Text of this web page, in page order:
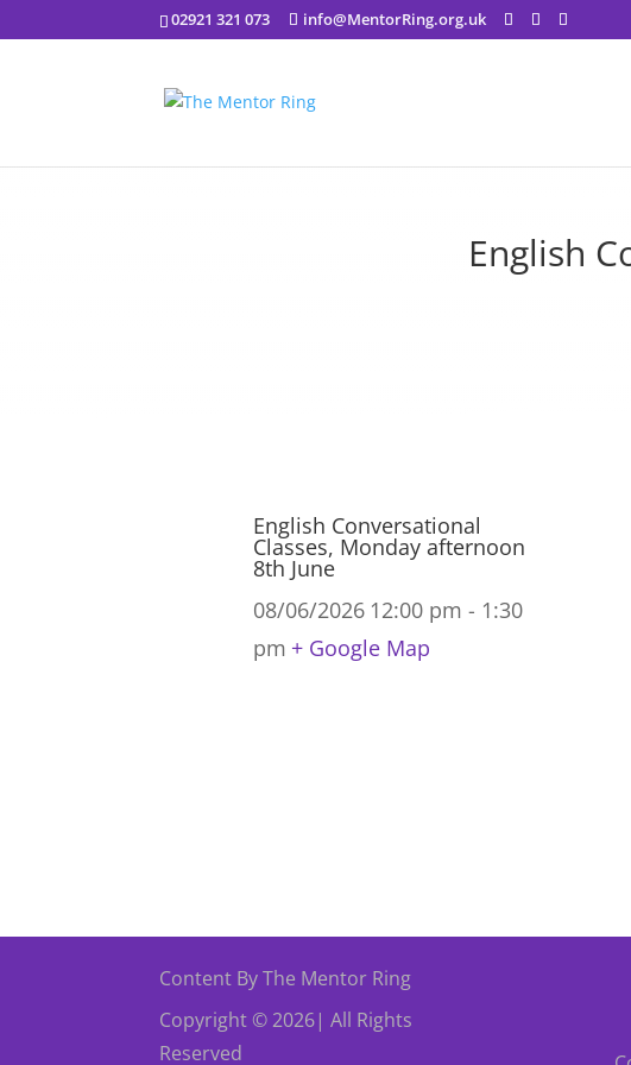
02921 321 073 info@MentorRing.org.uk
English
English Conversational
Classes, Monday afternoon
8th June
08/06/2026 12:00 pm - 1:30
pm + Google Map
Content By The Mentor Ring
Copyright © 2026| All Rights
Reserved